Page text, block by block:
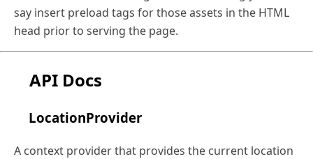
say insert preload tags for those assets in the HTML
head prior to serving the page.
API Docs
LocationProvider
A context provider that provides the current location